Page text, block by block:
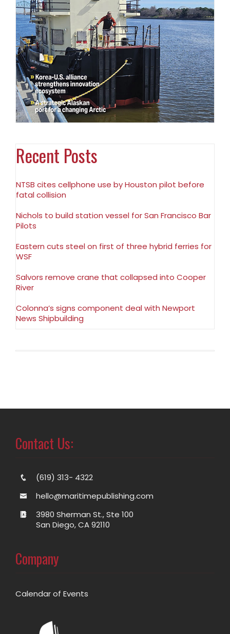
Recent Posts
NTSB cites cellphone use by Houston pilot before
fatal collision
Nichols to build station vessel for San Francisco Bar
Pilots
Eastern cuts steel on first of three hybrid ferries for
WSF
Salvors remove crane that collapsed into Cooper
River
Colonna’s signs component deal with Newport
News Shipbuilding
Contact Us:
(619) 313- 4322
hello@maritimepublishing.com
3980 Sherman St., Ste 100
San Diego, CA 92110
Company
Calendar of Events